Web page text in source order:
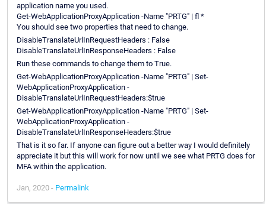
application name you used.
Get-WebApplicationProxyApplication -Name "PRTG" | fl *
You should see two properties that need to change.
DisableTranslateUrlInRequestHeaders : False
DisableTranslateUrlInResponseHeaders : False
Run these commands to change them to True.
Get-WebApplicationProxyApplication -Name "PRTG" | Set-
WebApplicationProxyApplication -
DisableTranslateUrlInRequestHeaders:$true
Get-WebApplicationProxyApplication -Name "PRTG" | Set-
WebApplicationProxyApplication -
DisableTranslateUrlInResponseHeaders:$true
That is it so far. If anyone can figure out a better way I would definitely
appreciate it but this will work for now until we see what PRTG does for
MFA within the application.
Jan, 2020 - Permalink